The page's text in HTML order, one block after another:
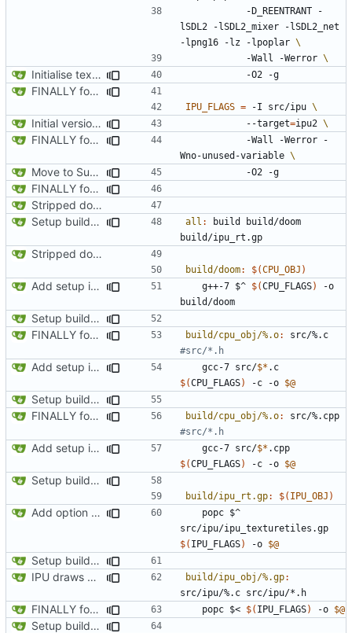
lSDL2 -lSDL2_mixer -lSDL2_net
-lpng16 -lz -lpoplar
     		-Wall -Werror
Initialise texture metadata structures on rendering tiles and texture name hash table, ready to request data from resource tiles
FINALLY found the declared-but-not-init variable causing poplar segfaults. Start implementing p_setup to get level geometry on IPU, reorg slightily for clean divisions of CPU vs IPU code and original vs new code
IPU_FLAGS = -I src/ipu
Initial version of multi-tile rendering
			--target
=ipu2
FINALLY found the declared-but-not-init variable causing poplar segfaults. Start implementing p_setup to get level geometry on IPU, reorg slightily for clean divisions of CPU vs IPU code and original vs new code
Wno-unused-variable
Move to Supervisor renderer to facilitate exchanging. Drop into worker thread for FixedDiv
FINALLY found the declared-but-not-init variable causing poplar segfaults. Start implementing p_setup to get level geometry on IPU, reorg slightily for clean divisions of CPU vs IPU code and original vs new code
Stripped down init versin of CPU Doom, specifically microdoom by atroche
Setup build system and test IPU integration by drawing a line on the automap
all : build build /doom
build /ipu_rt .gp
Stripped down init versin of CPU Doom, specifically microdoom by atroche
build/doom: $(CPU_OBJ )
Add setup info
	g++-7 $^
$(CPU_FLAGS)
-o
Setup build system and test IPU integration by drawing a line on the automap
FINALLY found the declared-but-not-init variable causing poplar segfaults. Start implementing p_setup to get level geometry on IPU, reorg slightily for clean divisions of CPU vs IPU code and original vs new code
build/cpu_obj/%.o: src/%. c
Add setup info
	gcc-7 src/
$*
$(CPU_FLAGS) -c -o $@
Setup build system and test IPU integration by drawing a line on the automap
FINALLY found the declared-but-not-init variable causing poplar segfaults. Start implementing p_setup to get level geometry on IPU, reorg slightily for clean divisions of CPU vs IPU code and original vs new code
build/cpu_obj/%.o: src/%. cpp
Add setup info
	gcc-7 src/
$*
$(CPU_FLAGS) -c -o $@
Setup build system and test IPU integration by drawing a line on the automap
build/ipu_rt.gp: $( IPU_OBJ )
Add option for IPU-only rendering
$( IPU_FLAGS) -o $@
Setup build system and test IPU integration by drawing a line on the automap
IPU draws automap background
build/ipu_obj/%.gp:
src/ipu/%. c src/ipu/*. h
FINALLY found the declared-but-not-init variable causing poplar segfaults. Start implementing p_setup to get level geometry on IPU, reorg slightily for clean divisions of CPU vs IPU code and original vs new code
	popc $<
$( IPU_FLAGS) -o $@
Setup build system and test IPU integration by drawing a line on the automap